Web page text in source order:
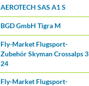
AEROTECH SAS A1 S
BGD GmbH Tigra M
Fly-Market Flugsport-
Zubehör Skyman Crossalps 3
24
Fly-Market Flugsport-